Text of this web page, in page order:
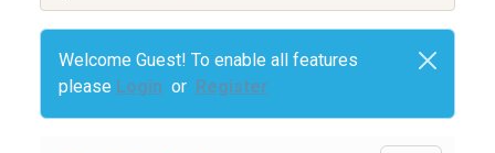
Welcome Guest! To enable all features
please Login or Register